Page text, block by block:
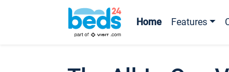
Home Features